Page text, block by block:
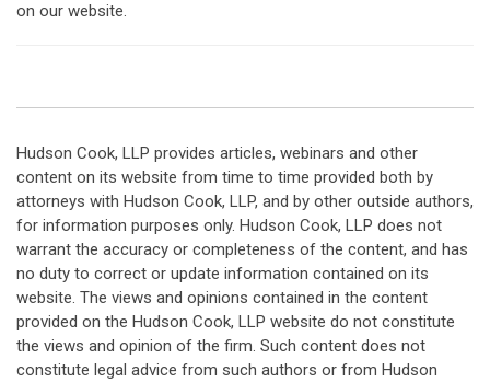
on our website.
Hudson Cook, LLP provides articles, webinars and other
content on its website from time to time provided both by
attorneys with Hudson Cook, LLP, and by other outside authors,
for information purposes only. Hudson Cook, LLP does not
warrant the accuracy or completeness of the content, and has
no duty to correct or update information contained on its
website. The views and opinions contained in the content
provided on the Hudson Cook, LLP website do not constitute
the views and opinion of the firm. Such content does not
constitute legal advice from such authors or from Hudson